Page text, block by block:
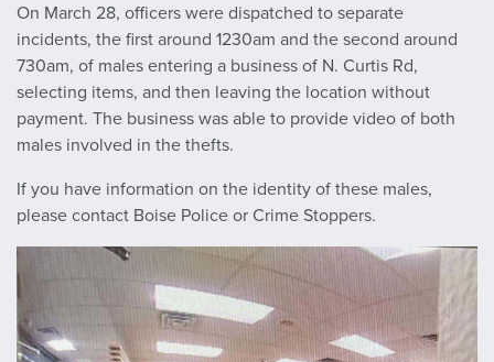
On March 28, officers were dispatched to separate
incidents, the first around 1230am and the second around
730am, of males entering a business of N. Curtis Rd,
selecting items, and then leaving the location without
payment. The business was able to provide video of both
males involved in the thefts.
If you have information on the identity of these males,
please contact Boise Police or Crime Stoppers.